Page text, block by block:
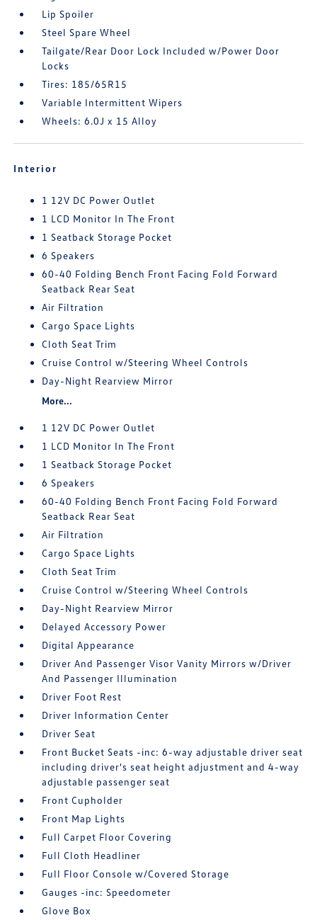
Lip Spoiler
Steel Spare Wheel
Tailgate/Rear Door Lock Included w/Power Door
Locks
Tires: 185/65R15
Variable Intermittent Wipers
Wheels: 6.0J x 15 Alloy
Interior
1 12V DC Power Outlet
1 LCD Monitor In The Front
1 Seatback Storage Pocket
6 Speakers
60-40 Folding Bench Front Facing Fold Forward
Seatback Rear Seat
Air Filtration
Cargo Space Lights
Cloth Seat Trim
Cruise Control w/Steering Wheel Controls
Day-Night Rearview Mirror
More...
1 12V DC Power Outlet
1 LCD Monitor In The Front
1 Seatback Storage Pocket
6 Speakers
60-40 Folding Bench Front Facing Fold Forward
Seatback Rear Seat
Air Filtration
Cargo Space Lights
Cloth Seat Trim
Cruise Control w/Steering Wheel Controls
Day-Night Rearview Mirror
Delayed Accessory Power
Digital Appearance
Driver And Passenger Visor Vanity Mirrors w/Driver
And Passenger Illumination
Driver Foot Rest
Driver Information Center
Driver Seat
Front Bucket Seats -inc: 6-way adjustable driver seat
including driver's seat height adjustment and 4-way
adjustable passenger seat
Front Cupholder
Front Map Lights
Full Carpet Floor Covering
Full Cloth Headliner
Full Floor Console w/Covered Storage
Gauges -inc: Speedometer
Glove Box